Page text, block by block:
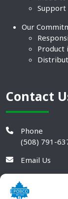
Support
Our
Product
Contact
Phone
(508) 791-
Email Us